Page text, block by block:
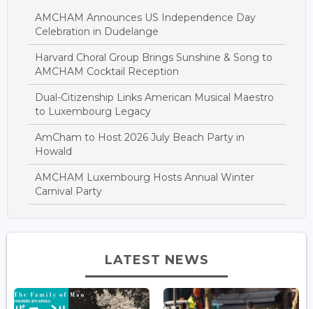
AMCHAM Announces US Independence Day
Celebration in Dudelange
Harvard Choral Group Brings Sunshine & Song to
AMCHAM Cocktail Reception
Dual-Citizenship Links American Musical Maestro
to Luxembourg Legacy
AmCham to Host 2026 July Beach Party in
Howald
AMCHAM Luxembourg Hosts Annual Winter
Carnival Party
LATEST NEWS